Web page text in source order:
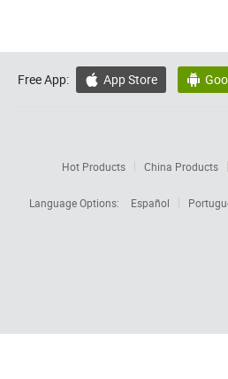
Free App:  App Store 
Hot Products China Products
Language Options:
Español